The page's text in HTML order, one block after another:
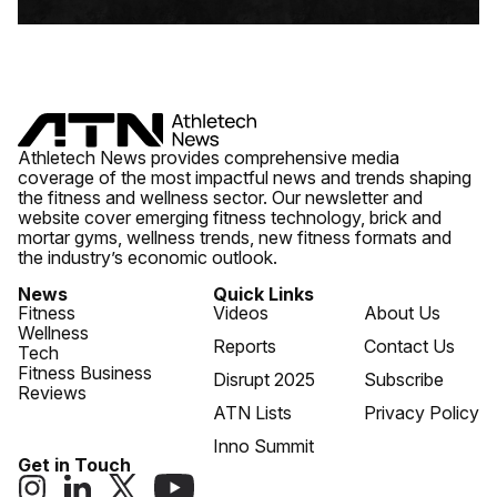
Athletech News provides comprehensive media
coverage of the most impactful news and trends shaping
the fitness and wellness sector. Our newsletter and
website cover emerging fitness technology, brick and
mortar gyms, wellness trends, new fitness formats and
the industry’s economic outlook.
News
Fitness
Wellness
Tech
Fitness Business
Reviews
Quick Links
Videos
Reports
Disrupt 2025
ATN Lists
Inno Summit
About Us
Contact Us
Subscribe
Privacy Policy
Get in Touch